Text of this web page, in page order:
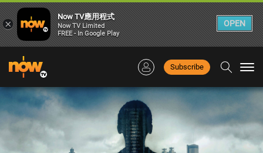
Subscribe
×
Now TV應用程式
Now TV Limited
FREE - In Google Play
OPEN